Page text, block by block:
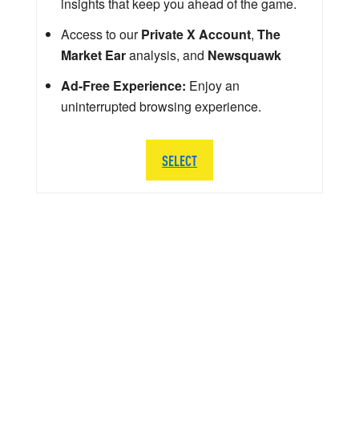
Access to ourPrivate X Account, The
Market Earanalysis, and Newsquawk
Ad-Free Experience: Enjoy an
uninterrupted browsing experience.
SELECT